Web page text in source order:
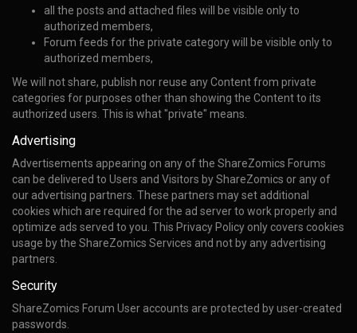
all the posts and attached files will be visible only to
authorized members,
Forum feeds for the private category will be visible only to
authorized members,
We will not share, publish nor reuse any Content from private
categories for purposes other than showing the Content to its
authorized users. This is what "private" means.
Advertising
Advertisements appearing on any of the ShareZomics Forums
can be delivered to Users and Visitors by ShareZomics or any of
our advertising partners. These partners may set additional
cookies which are required for the ad server to work properly and
optimize ads served to you. This Privacy Policy only covers cookies
usage by the ShareZomics Services and not by any advertising
partners.
Security
ShareZomics Forum User accounts are protected by user-created
passwords.